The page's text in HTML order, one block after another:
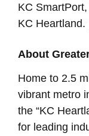
KC
KC Heartland.
About
Home to 2.5
vibrant metro
the “KC
for leading